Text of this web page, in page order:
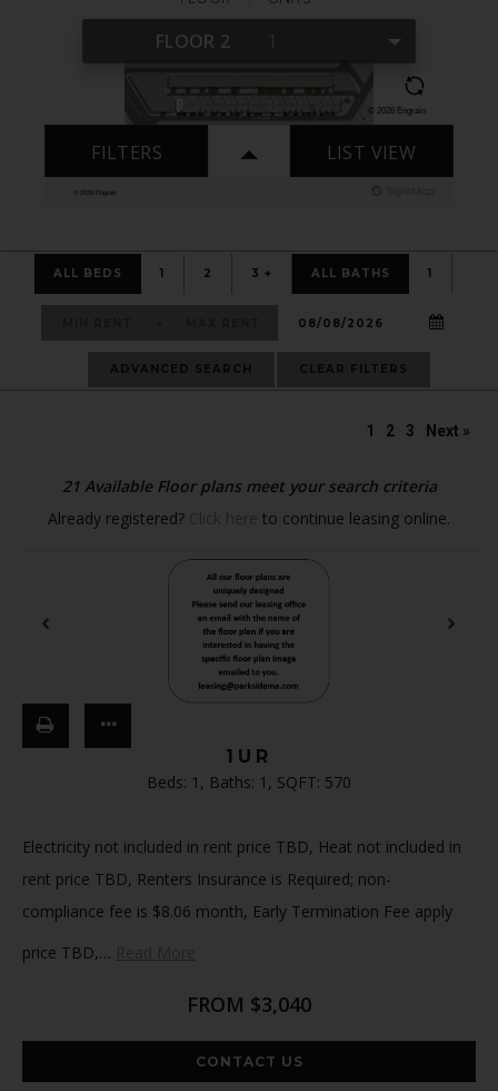
ALL BEDS 1 2 3 + ALL BATHS 1
-
ADVANCED SEARCH CLEAR FILTERS
1 2 3 Next »
21Available Floor plans meet your search criteria
Already registered?
to continue leasing online.
1UR
Beds: 1 , Baths: 1 , SQFT: 570
Electricity not included in rent price TBD, Heat not included in
rent price TBD, Renters Insurance is Required; non-
compliance fee is $8.06 month, Early Termination Fee apply
price TBD,…
FROM $3,040
CONTACT US